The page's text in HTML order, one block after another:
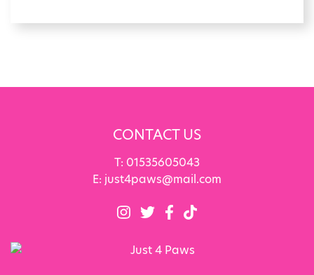
CONTACT US
T: 01535605043
E: just4paws@mail.com